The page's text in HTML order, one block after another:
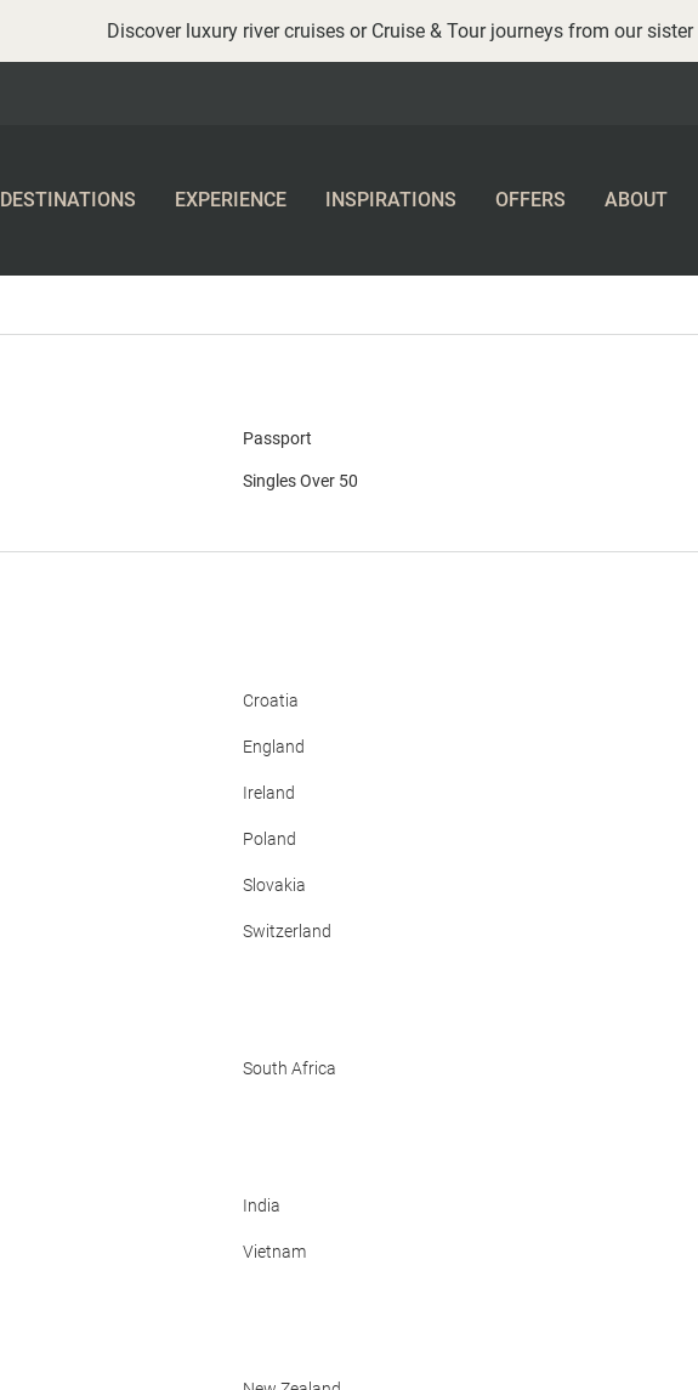
Discover luxury river cruises or Cruise & Tour journeys from our sister
DESTINATIONS EXPERIENCE INSPIRATIONS OFFERS ABOUT
Passport
Singles Over 50
Croatia
England
Ireland
Poland
Slovakia
Switzerland
South Africa
India
Vietnam